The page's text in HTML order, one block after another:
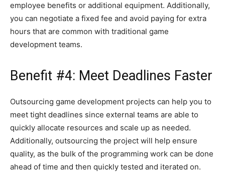
employee benefits or additional equipment. Additionally,
you can negotiate a fixed fee and avoid paying for extra
hours that are common with traditional game
development teams.
Benefit #4: Meet Deadlines Faster
Outsourcing game development projects can help you to
meet tight deadlines since external teams are able to
quickly allocate resources and scale up as needed.
Additionally, outsourcing the project will help ensure
quality, as the bulk of the programming work can be done
ahead of time and then quickly tested and iterated on.